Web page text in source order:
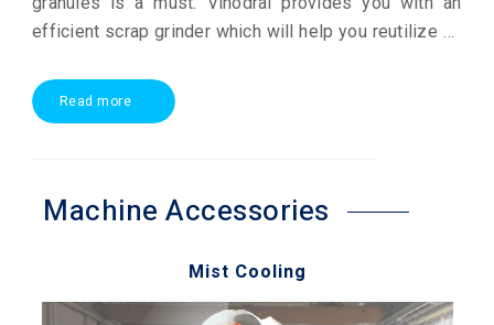
efficient scrap grinder which will help you reutilize all
you a high quality output at lower power consumption
creating for you a winning profit opportunity.
Read more
Machine Accessories
Mist Cooling